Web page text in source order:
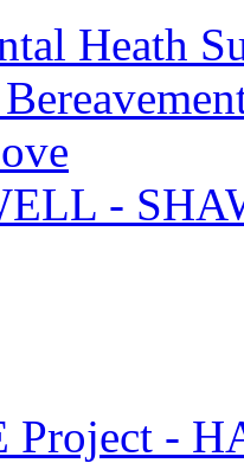
Heath
-
Project -